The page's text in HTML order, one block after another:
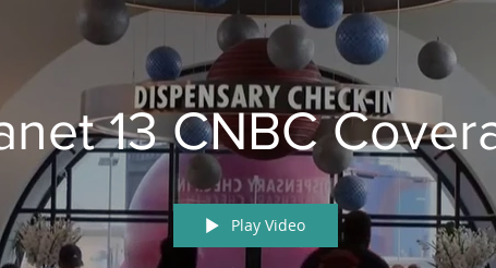
13 CNBC
Play Video